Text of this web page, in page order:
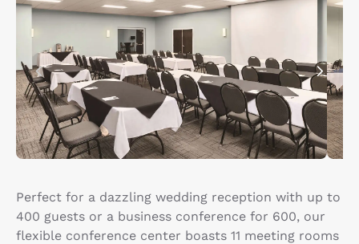
Perfect for a dazzling wedding reception with up to
400 guests or a business conference for 600, our
flexible conference center boasts 11 meeting rooms